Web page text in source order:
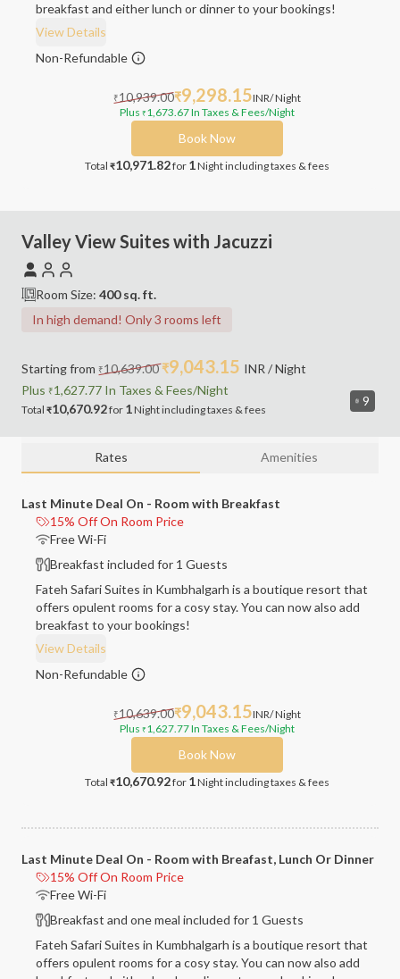
breakfast and either lunch or dinner to your bookings!
View Details
Non-Refundable
₹10,939.00₹9,298.15INR/ Night
Plus ₹ 1,673.67In Taxes & Fees/Night
Book Now
Total ₹10,971.82for 1Nightincluding taxes & fees
9
Valley View Suites with Jacuzzi
Room Size: 400 sq. ft.
In high demand! Only 3 rooms left
Starting from ₹10,639.00 ₹9,043.15 INR / Night
Plus ₹1,627.77 In Taxes & Fees/Night
Total ₹10,670.92for 1Nightincludingtaxes & fees
Rates Amenities
Last Minute Deal On - Room with Breakfast
15% Off On Room Price
Free Wi-Fi
Breakfast included for 1 Guests
Fateh Safari Suites in Kumbhalgarh is a boutique resort that
offers opulent rooms for a cosy stay. You can now also add
breakfast to your bookings!
View Details
Non-Refundable
₹10,639.00₹9,043.15INR/ Night
Plus ₹ 1,627.77In Taxes & Fees/Night
Book Now
Total ₹10,670.92for 1Nightincluding taxes & fees
Last Minute Deal On - Room with Breafast, Lunch Or Dinner
15% Off On Room Price
Free Wi-Fi
Breakfast and one meal included for 1 Guests
Fateh Safari Suites in Kumbhalgarh is a boutique resort that
offers opulent rooms for a cosy stay. You can now also add